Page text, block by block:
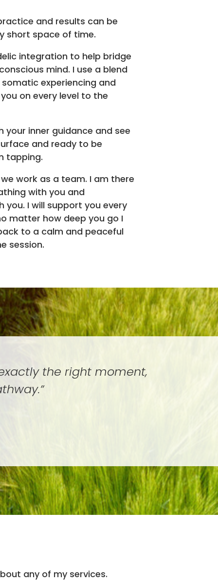
and results can be
short space of time.
integration to help bridge
mind. I use a blend
experiencing and
on every level to the
your inner guidance and see
and ready to be
tapping.
we work as a team. I am there
with you and
you. I will support you every
matter how deep you go I
to a calm and peaceful
session.
the right moment,
any of my services.